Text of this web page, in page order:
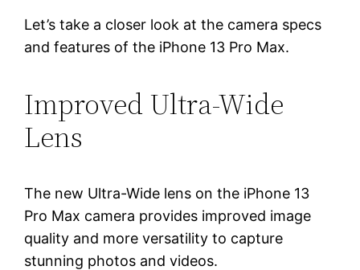
Let’s take a closer look at the camera specs
and features of the iPhone 13 Pro Max.
Improved Ultra-Wide
Lens
The new Ultra-Wide lens on the iPhone 13
Pro Max camera provides improved image
quality and more versatility to capture
stunning photos and videos.